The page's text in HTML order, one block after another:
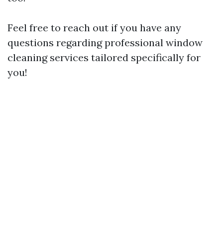
Feel free to reach out if you have any
questions regarding professional window
cleaning services tailored specifically for
you!